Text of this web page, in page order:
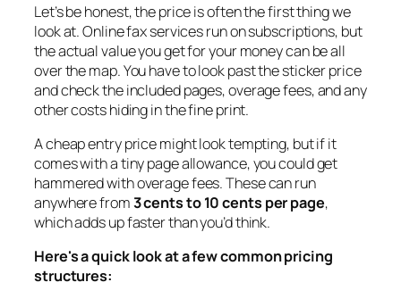
Let’s be honest, the price is often the first thing we
look at. Online fax services run on subscriptions, but
the actual value you get for your money can be all
over the map. You have to look past the sticker price
and check the included pages, overage fees, and any
other costs hiding in the fine print.
A cheap entry price might look tempting, but if it
comes with a tiny page allowance, you could get
hammered with overage fees. These can run
anywhere from3 cents to 10 cents per page,
which adds up faster than you’d think.
Here's a quick look at a few common pricing
structures: